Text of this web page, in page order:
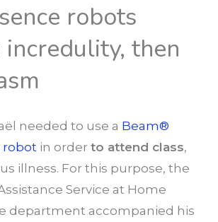
robots
incredulity, then
needed to use a Beam®
robot in order to attend class,
illness. For this purpose, the
Service at Home
department accompanied his